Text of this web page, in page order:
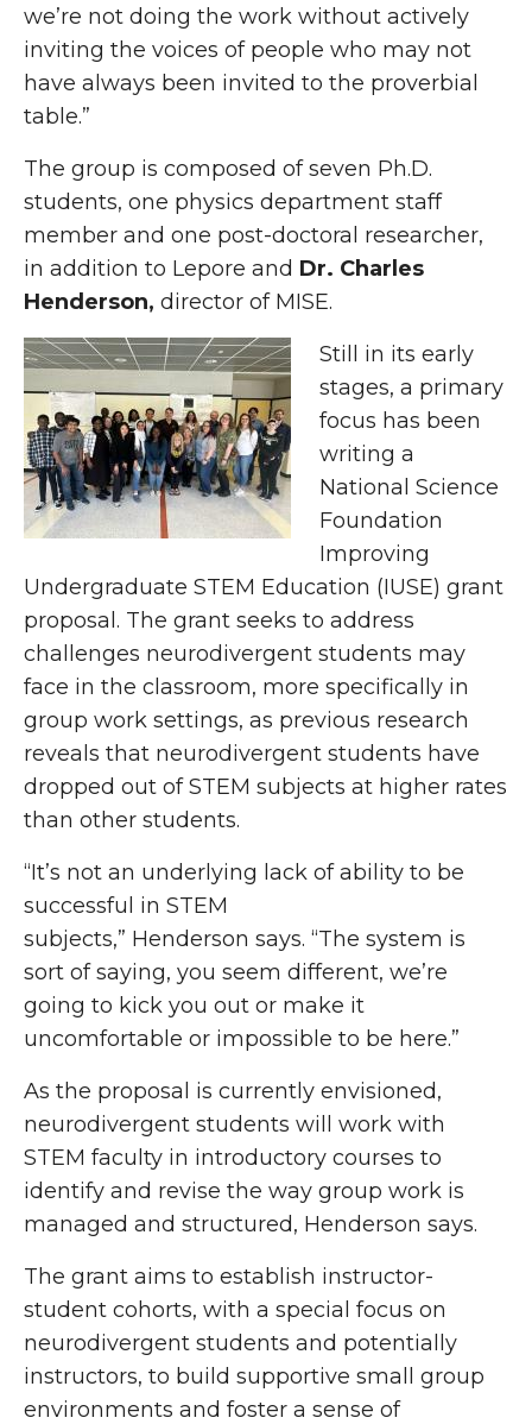
we’re not doing the work without actively
inviting the voices of people who may not
have always been invited to the proverbial
table.”
The group is composed of seven Ph.D.
students, one physics department staff
member and one post-doctoral researcher,
in addition to Lepore and Dr. Charles
Henderson, director of MISE.
Still in its early
stages, a primary
focus has been
writing a
National Science
Foundation
Improving
Undergraduate STEM Education (IUSE) grant
proposal. The grant seeks to address
challenges neurodivergent students may
face in the classroom, more specifically in
group work settings, as previous research
reveals that neurodivergent students have
dropped out of STEM subjects at higher rates
than other students.
“It’s not an underlying lack of ability to be
successful in STEM
subjects,” Henderson says. “The system is
sort of saying, you seem different, we’re
going to kick you out or make it
uncomfortable or impossible to be here.”
As the proposal is currently envisioned,
neurodivergent students will work with
STEM faculty in introductory courses to
identify and revise the way group work is
managed and structured, Henderson says.
The grant aims to establish instructor-
student cohorts, with a special focus on
neurodivergent students and potentially
instructors, to build supportive small group
environments and foster a sense of